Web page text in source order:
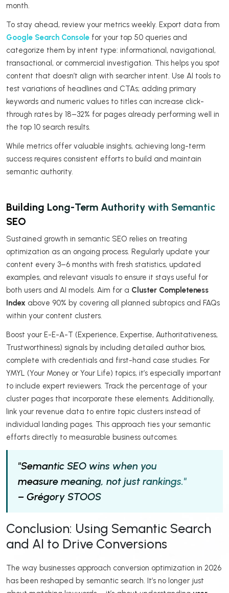
month.
To stay ahead, review your metrics weekly. Export data from
Google Search Console for your top 50 queries and
categorize them by intent type: informational, navigational,
transactional, or commercial investigation. This helps you spot
content that doesn’t align with searcher intent. Use AI tools to
test variations of headlines and CTAs; adding primary
keywords and numeric values to titles can increase click-
through rates by 18–32% for pages already performing well in
the top 10 search results.
While metrics offer valuable insights, achieving long-term
success requires consistent efforts to build and maintain
semantic authority.
Building Long-Term Authority with Semantic
SEO
Sustained growth in semantic SEO relies on treating
optimization as an ongoing process. Regularly update your
content every 3–6 months with fresh statistics, updated
examples, and relevant visuals to ensure it stays useful for
both users and AI models. Aim for a Cluster Completeness
Index above 90% by covering all planned subtopics and FAQs
within your content clusters.
Boost your E-E-A-T (Experience, Expertise, Authoritativeness,
Trustworthiness) signals by including detailed author bios,
complete with credentials and first-hand case studies. For
YMYL (Your Money or Your Life) topics, it’s especially important
to include expert reviewers. Track the percentage of your
cluster pages that incorporate these elements. Additionally,
link your revenue data to entire topic clusters instead of
individual landing pages. This approach ties your semantic
efforts directly to measurable business outcomes.
"Semantic SEO wins when you
measure meaning, not just rankings."
– Grégory STOOS
Conclusion: Using Semantic Search
and AI to Drive Conversions
The way businesses approach conversion optimization in 2026
has been reshaped by semantic search. It’s no longer just